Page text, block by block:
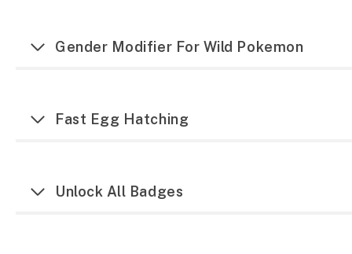
Gender Modifier For Wild Pokemon
Fast Egg Hatching
Unlock All Badges